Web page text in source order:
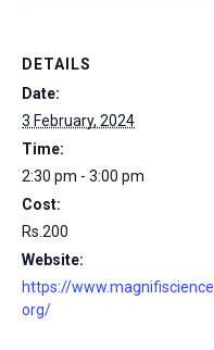
DETAILS
Date:
3 February, 2024
Time:
2:30 pm - 3:00 pm
Cost:
Rs.200
Website:
https://www.magnifiscience.
org/